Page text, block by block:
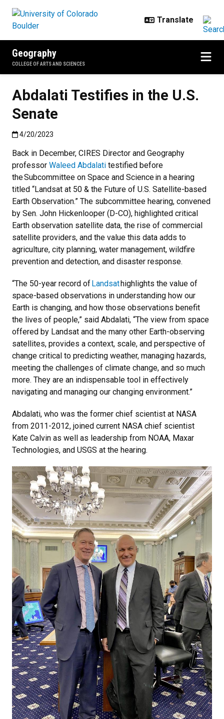
Geography
COLLEGE OF ARTS AND SCIENCES
Abdalati Testifies in the U.S.
Senate
Published:4/20/2023
4/20/2023
Back in December, CIRES Director and Geography
professor Waleed Abdalati testified before
the Subcommittee on Space and Science in a hearing
titled “Landsat at 50 & the Future of U.S. Satellite-based
Earth Observation.” The subcommittee hearing, convened
by Sen. John Hickenlooper (D-CO), highlighted critical
Earth observation satellite data, the rise of commercial
satellite providers, and the value this data adds to
agriculture, city planning, water management, wildfire
prevention and detection, and disaster response.
“The 50-year record ofLandsathighlights the value of
space-based observations in understanding how our
Earth is changing, and how those observations benefit
the lives of people,” said Abdalati, “The view from space
offered by Landsat and the many other Earth-observing
satellites, provides a context, scale, and perspective of
change critical to predicting weather, managing hazards,
meeting the challenges of climate change, and so much
more. They are an indispensable tool in effectively
navigating and managing our changing environment.”
Abdalati, who was the former chief scientist at NASA
from 2011-2012, joined current NASA chief scientist
Kate Calvin as well as leadership from NOAA, Maxar
Technologies, and USGS at the hearing.